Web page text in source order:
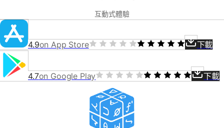
互動式體驗
4.9on App Store 下載
4.7on Google Play 下載